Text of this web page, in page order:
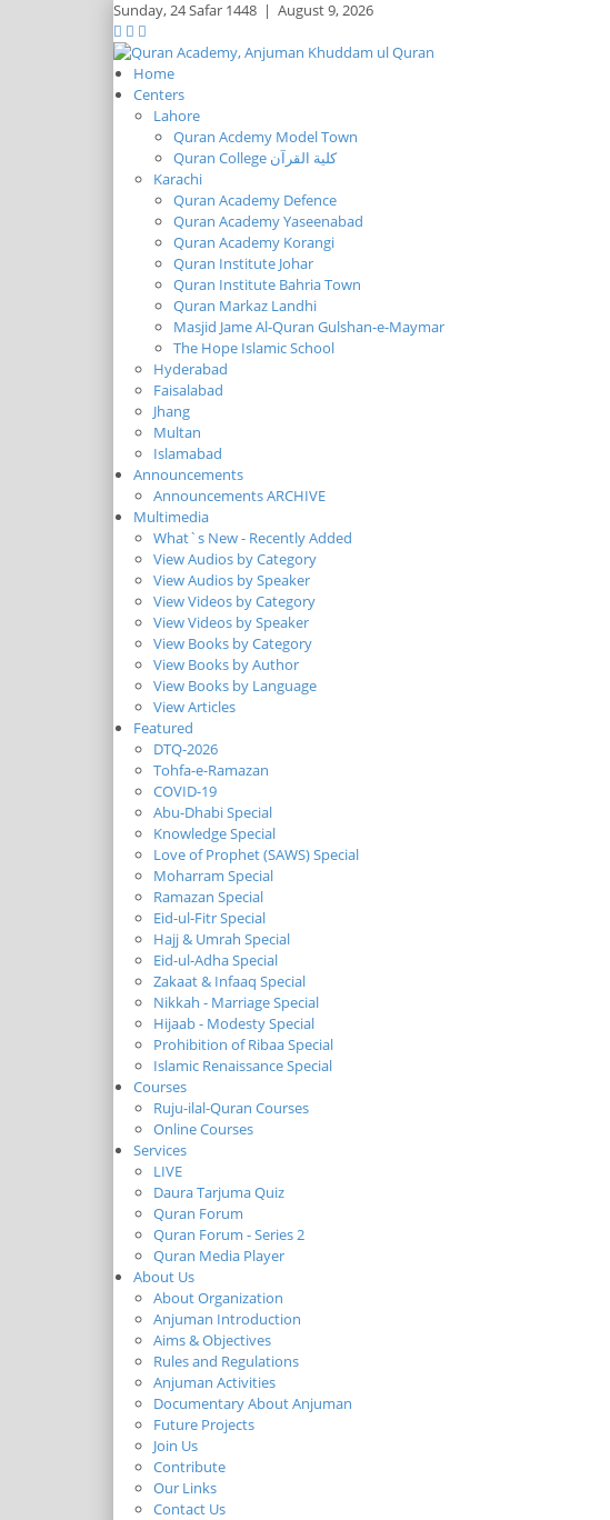
Sunday,24 Safar 1448 | August 9, 2026
Home
Centers
Lahore
Quran Acdemy Model Town
Quran College كلية القرآن
Karachi
Quran Academy Defence
Quran Academy Yaseenabad
Quran Academy Korangi
Quran Institute Johar
Quran Institute Bahria Town
Quran Markaz Landhi
Masjid Jame Al-Quran Gulshan-e-Maymar
The Hope Islamic School
Hyderabad
Faisalabad
Jhang
Multan
Islamabad
Announcements
Announcements ARCHIVE
Multimedia
What`s New - Recently Added
View Audios by Category
View Audios by Speaker
View Videos by Category
View Videos by Speaker
View Books by Category
View Books by Author
View Books by Language
View Articles
Featured
DTQ-2026
Tohfa-e-Ramazan
COVID-19
Abu-Dhabi Special
Knowledge Special
Love of Prophet (SAWS) Special
Moharram Special
Ramazan Special
Eid-ul-Fitr Special
Hajj & Umrah Special
Eid-ul-Adha Special
Zakaat & Infaaq Special
Nikkah - Marriage Special
Hijaab - Modesty Special
Prohibition of Ribaa Special
Islamic Renaissance Special
Courses
Ruju-ilal-Quran Courses
Online Courses
Services
LIVE
Daura Tarjuma Quiz
Quran Forum
Quran Forum - Series 2
Quran Media Player
About Us
About Organization
Anjuman Introduction
Aims & Objectives
Rules and Regulations
Anjuman Activities
Documentary About Anjuman
Future Projects
Join Us
Contribute
Our Links
Contact Us